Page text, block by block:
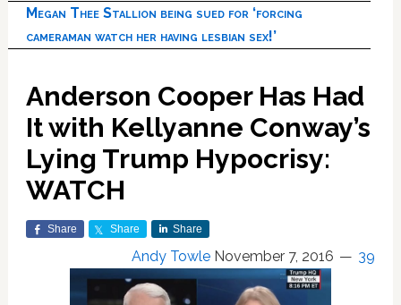
Megan Thee Stallion being sued for ‘forcing
cameraman watch her having lesbian sex!’
Anderson Cooper Has Had
It with Kellyanne Conway’s
Lying Trump Hypocrisy:
WATCH
Share Share Share
Andy Towle November 7, 2016 39